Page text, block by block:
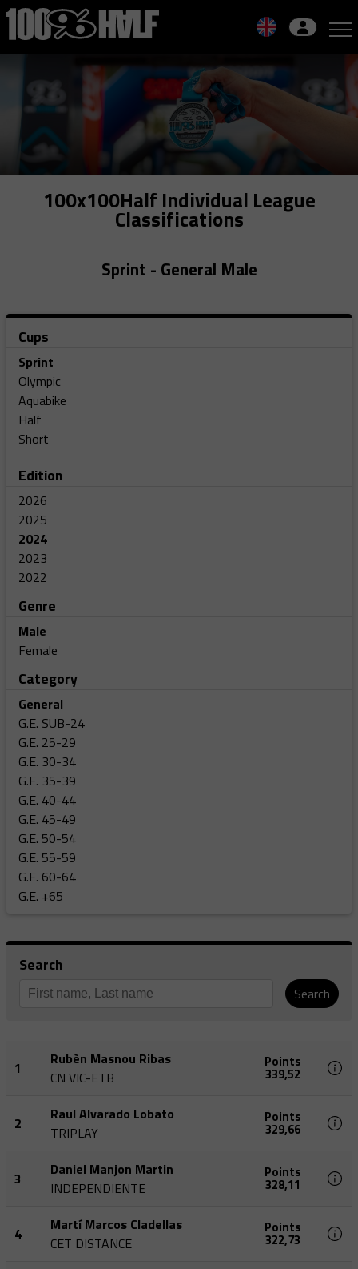
Skip
content
100x100Half Individual League
Classifications
Sprint - General Male
Cups
Sprint
Olympic
Aquabike
Half
Short
Edition
2026
2025
2024
2023
2022
Genre
Male
Female
Category
General
G.E. SUB-24
G.E. 25-29
G.E. 30-34
G.E. 35-39
G.E. 40-44
G.E. 45-49
G.E. 50-54
G.E. 55-59
G.E. 60-64
G.E. +65
Search
Search
1
Rubèn Masnou Ribas
CN VIC-ETB
Points
339,52
2
Raul Alvarado Lobato
TRIPLAY
Points
329,66
3
Daniel Manjon Martin
INDEPENDIENTE
Points
328,11
4
Martí Marcos Cladellas
CET DISTANCE
Points
322,73